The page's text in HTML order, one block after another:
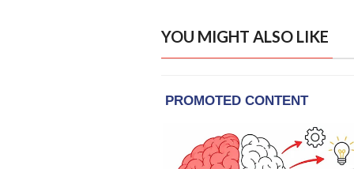
YOU MIGHT ALSO LIKE